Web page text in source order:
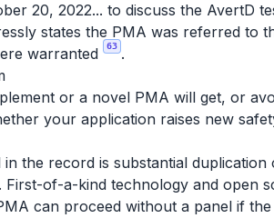
20, 2022... to discuss the AvertD
states the PMA was referred to
warranted
63 .
or a novel PMA will get, or
your application raises new
the record is substantial
. First-of-a-kind technology and open
can proceed without a panel if